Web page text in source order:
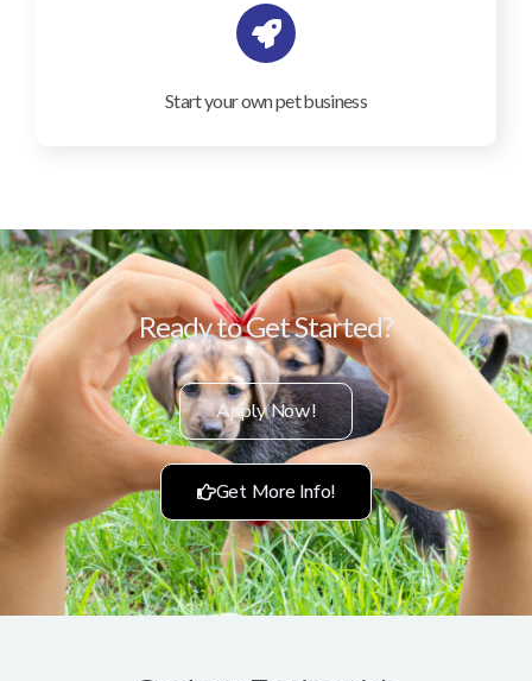
Start your own pet business
Ready to Get Started?
Apply Now!
Get More Info!